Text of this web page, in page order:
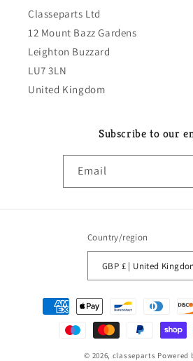
Classeparts Ltd
12 Mount Bazz Gardens
Leighton Buzzard
LU7 3LN
United Kingdom
Subscribe to our
Email
Country/region
GBP £ | United
Payment
methods
© 2026, classeparts Powered